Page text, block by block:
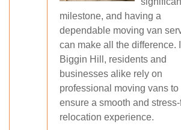
milestone, and having a
dependable moving van
can make all the difference.
Biggin Hill, residents and
businesses alike rely on
professional moving vans to
ensure a smooth and
relocation experience.